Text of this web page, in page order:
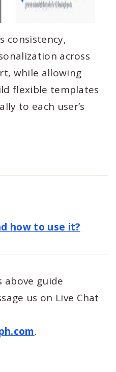
consistency,
across
while allowing
flexible templates
to each user’s
how to use it?
above guide
us on Live Chat
.